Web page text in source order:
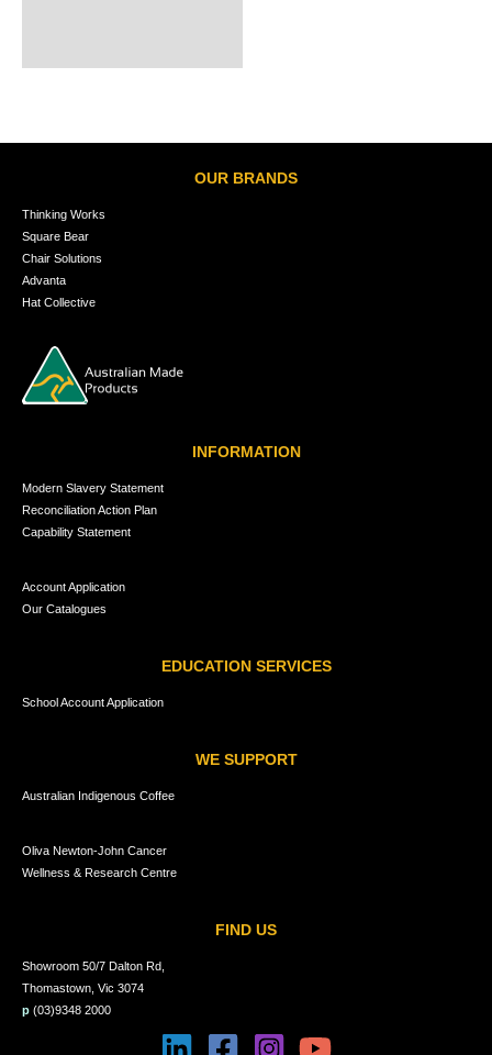
OUR BRANDS
Thinking Works
Square Bear
Chair Solutions
Advanta
Hat Collective
INFORMATION
Modern Slavery Statement
Reconciliation Action Plan
Capability Statement
Account Application
Our Catalogues
EDUCATION SERVICES
School Account Application
WE SUPPORT
Australian Indigenous Coffee
Oliva Newton-John Cancer
Wellness & Research Centre
FIND US
Showroom 50/7 Dalton Rd,
Thomastown, Vic 3074
p (03)9348 2000